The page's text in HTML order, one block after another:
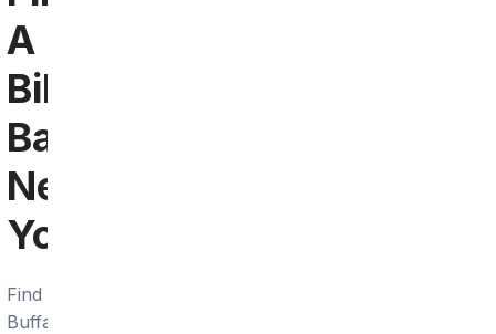
A
Bills
Bar
Near
You
Find
Buffalo